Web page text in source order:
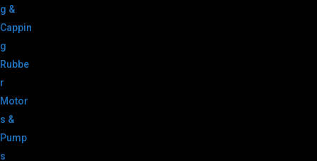
g &
Cappin
g
Rubbe
r
Motor
s &
Pump
s